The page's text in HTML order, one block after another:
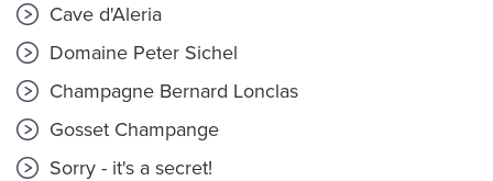
Cave d'Aleria
Domaine Peter Sichel
Champagne Bernard Lonclas
Gosset Champange
Sorry - it's a secret!